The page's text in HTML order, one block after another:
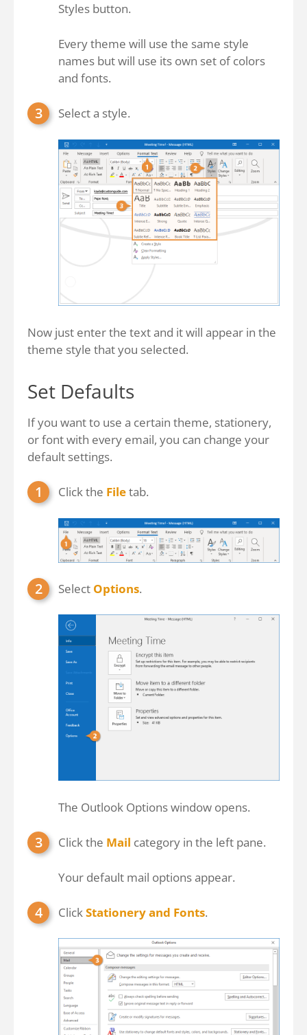
Styles button.
Every theme will use the same style
names but will use its own set of colors
and fonts.
Select a style.
Now just enter the text and it will appear in the
theme style that you selected.
Set Defaults
If you want to use a certain theme, stationery,
or font with every email, you can change your
default settings.
Click the Filetab.
Select Options.
The Outlook Options window opens.
Click the Mail category in the left pane.
Your default mail options appear.
ClickStationery and Fonts.